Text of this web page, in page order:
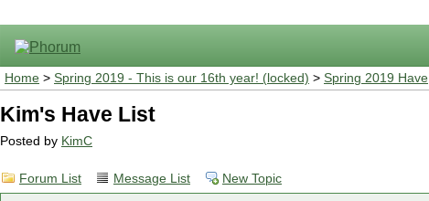
Home > Spring 2019 - This is our 16th year! (locked) > Spring 2019 Have
Kim's Have List
Posted by KimC
Forum List Message List New Topic